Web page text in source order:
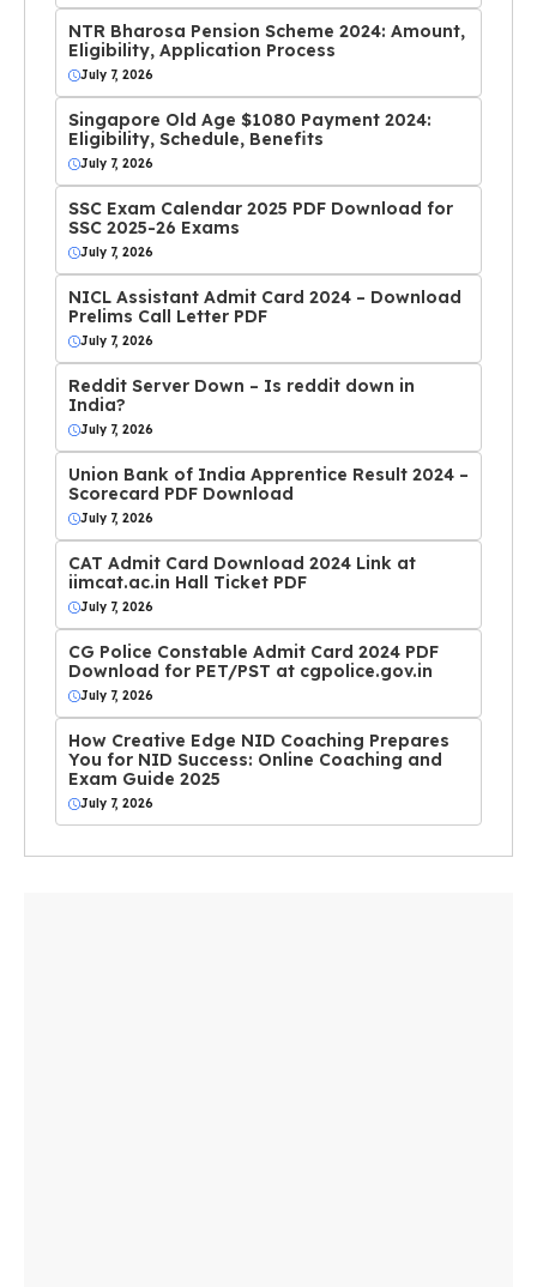
NTR Bharosa Pension Scheme 2024: Amount,
Eligibility, Application Process
July 7, 2026
Singapore Old Age $1080 Payment 2024:
Eligibility, Schedule, Benefits
July 7, 2026
SSC Exam Calendar 2025 PDF Download for
SSC 2025-26 Exams
July 7, 2026
NICL Assistant Admit Card 2024 – Download
Prelims Call Letter PDF
July 7, 2026
Reddit Server Down – Is reddit down in
India?
July 7, 2026
Union Bank of India Apprentice Result 2024 –
Scorecard PDF Download
July 7, 2026
CAT Admit Card Download 2024 Link at
iimcat.ac.in Hall Ticket PDF
July 7, 2026
CG Police Constable Admit Card 2024 PDF
Download for PET/PST at cgpolice.gov.in
July 7, 2026
How Creative Edge NID Coaching Prepares
You for NID Success: Online Coaching and
Exam Guide 2025
July 7, 2026